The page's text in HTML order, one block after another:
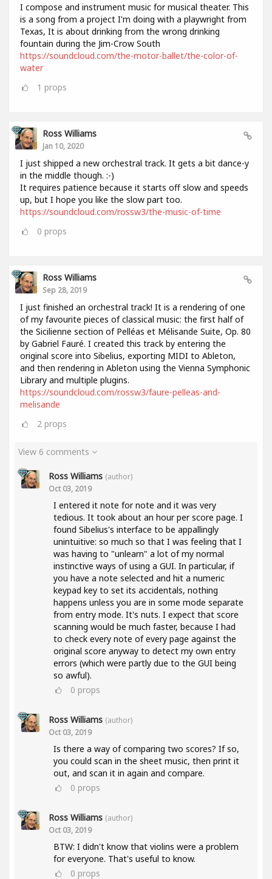
I compose and instrument music for musical theater. This
is a song from a project I'm doing with a playwright from
Texas, It is about drinking from the wrong drinking
fountain during the Jim-Crow South
https://soundcloud.com/the-motor-ballet/the-color-of-
water
1 props
Ross Williams
Jan 10, 2020
I just shipped a new orchestral track. It gets a bit dance-y
in the middle though. :-)
It requires patience because it starts off slow and speeds
up, but I hope you like the slow part too.
https://soundcloud.com/rossw3/the-music-of-time
0 props
Ross Williams
Sep 28, 2019
I just finished an orchestral track! It is a rendering of one
of my favourite pieces of classical music: the first half of
the Sicilienne section of Pelléas et Mélisande Suite, Op. 80
by Gabriel Fauré. I created this track by entering the
original score into Sibelius, exporting MIDI to Ableton,
and then rendering in Ableton using the Vienna Symphonic
Library and multiple plugins.
https://soundcloud.com/rossw3/faure-pelleas-and-
melisande
2 props
View 6 comments
Ross Williams (author)
Oct 03, 2019
I entered it note for note and it was very
tedious. It took about an hour per score page. I
found Sibelius's interface to be appallingly
unintuitive: so much so that I was feeling that I
was having to "unlearn" a lot of my normal
instinctive ways of using a GUI. In particular, if
you have a note selected and hit a numeric
keypad key to set its accidentals, nothing
happens unless you are in some mode separate
from entry mode. It's nuts. I expect that score
scanning would be much faster, because I had
to check every note of every page against the
original score anyway to detect my own entry
errors (which were partly due to the GUI being
so awful).
0 props
Ross Williams (author)
Oct 03, 2019
Is there a way of comparing two scores? If so,
you could scan in the sheet music, then print it
out, and scan it in again and compare.
0 props
Ross Williams (author)
Oct 03, 2019
BTW: I didn't know that violins were a problem
for everyone. That's useful to know.
0 props